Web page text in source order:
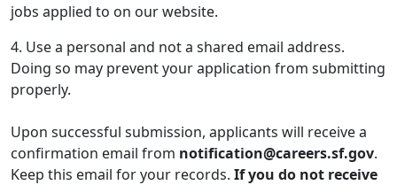
jobs applied to on our website.
4. Use a personal and not a shared email address.
Doing so may prevent your application from submitting
properly.
Upon successful submission, applicants will receive a
confirmation email from notification@careers.sf.gov.
Keep this email for your records. If you do not receive